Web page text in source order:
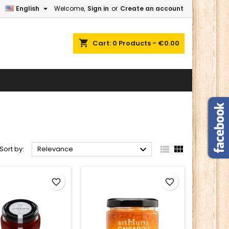
Welcome, Sign in or Create an account
English 
shopping_cart Cart: 0 Products - €0.00
Sort by: Relevance   
favorite_border favorite_border